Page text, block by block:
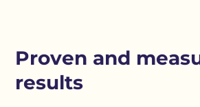
Proven and
results